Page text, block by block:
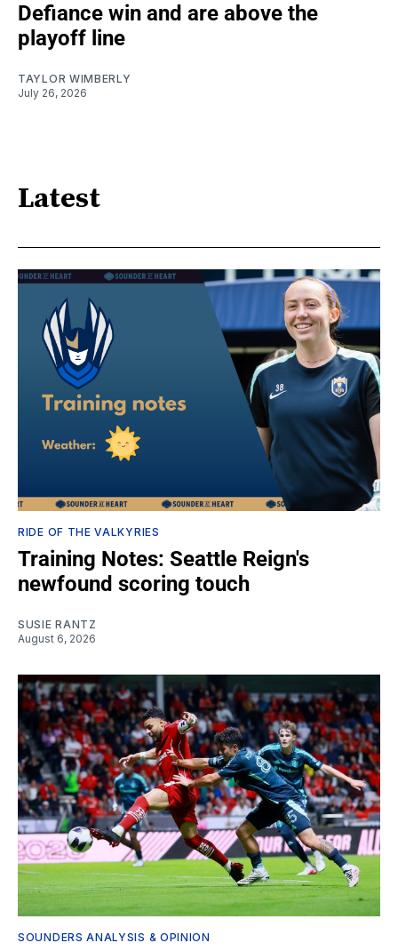
Defiance win and are above the
playoff line
TAYLOR WIMBERLY
July 26, 2026
Latest
RIDE OF THE VALKYRIES
Training Notes: Seattle Reign's
newfound scoring touch
SUSIE RANTZ
August 6, 2026
SOUNDERS ANALYSIS & OPINION